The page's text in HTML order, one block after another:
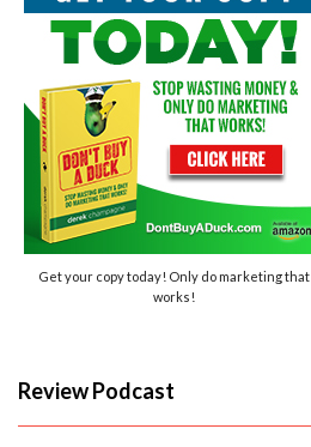
Get your copy today! Only do marketing that
works!
Review Podcast